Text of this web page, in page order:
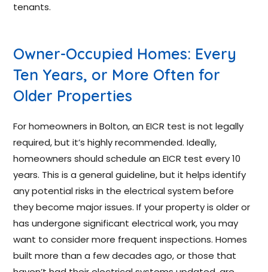
tenants.
Owner-Occupied Homes: Every
Ten Years, or More Often for
Older Properties
For homeowners in Bolton, an EICR test is not legally
required, but it’s highly recommended. Ideally,
homeowners should schedule an EICR test every 10
years. This is a general guideline, but it helps identify
any potential risks in the electrical system before
they become major issues. If your property is older or
has undergone significant electrical work, you may
want to consider more frequent inspections. Homes
built more than a few decades ago, or those that